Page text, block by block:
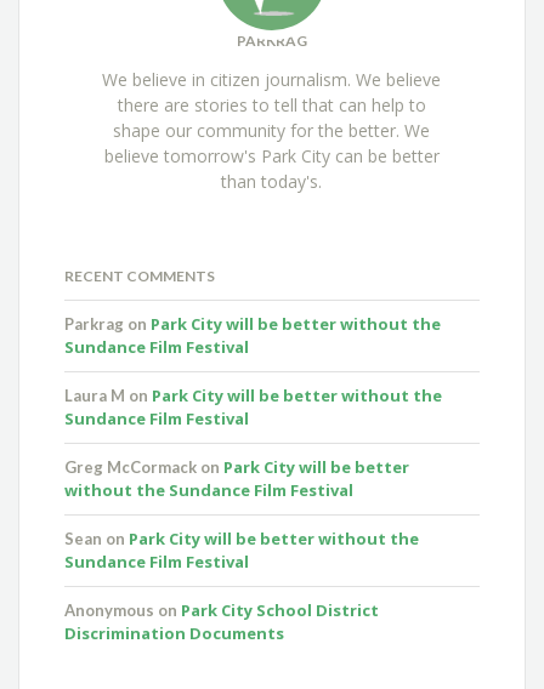
PARKRAG
We believe in citizen journalism. We believe
there are stories to tell that can help to
shape our community for the better. We
believe tomorrow's Park City can be better
than today's.
RECENT COMMENTS
Parkrag on Park City will be better without the
Sundance Film Festival
Laura M on Park City will be better without the
Sundance Film Festival
Greg McCormack on Park City will be better
without the Sundance Film Festival
Sean on Park City will be better without the
Sundance Film Festival
Anonymous on Park City School District
Discrimination Documents